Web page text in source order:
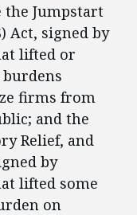
the Jumpstart
Act, signed by
lifted or
firms from
and the
Relief, and
by
lifted some
on